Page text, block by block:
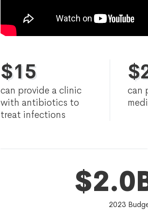
$15
can provide a clinic
with antibiotics to
treat infections
$
can
2023